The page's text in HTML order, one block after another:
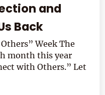
and
Back
Week The
month this year
with Others.” Let